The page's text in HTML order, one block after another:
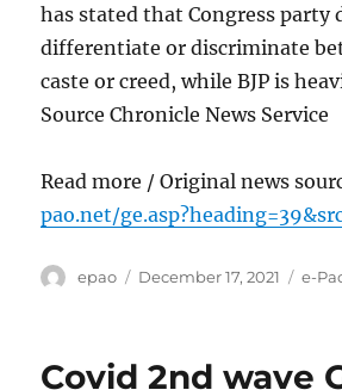
has stated that Congress party
differentiate or discriminate
caste or creed, while BJP is
Source Chronicle News Service
Read more / Original news
pao.net/
Author
epao
Posted
December 17, 2021 e-
Covid 2nd wave